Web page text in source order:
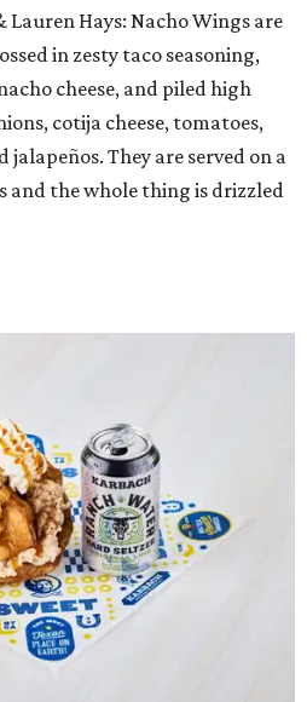
Lauren Hays: Nacho Wings are
in zesty taco seasoning,
cheese, and piled high
cotija cheese, tomatoes,
jalapeños. They are served on a
and the whole thing is drizzled